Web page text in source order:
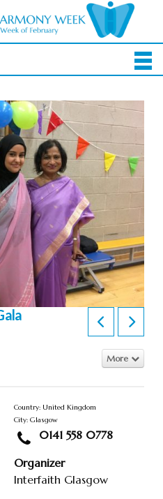
More
Country: United Kingdom
City: Glasgow
0141 558 0778
Organizer
Interfaith Glasgow